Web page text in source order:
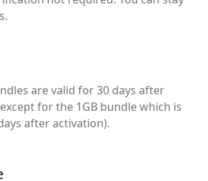
are valid for 30 days after
for the 1GB bundle which is
after activation).